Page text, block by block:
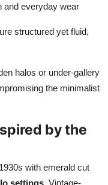
and everyday wear
structured yet fluid,
halos or under-gallery
the minimalist
by the
with emerald cut
settings. Vintage-